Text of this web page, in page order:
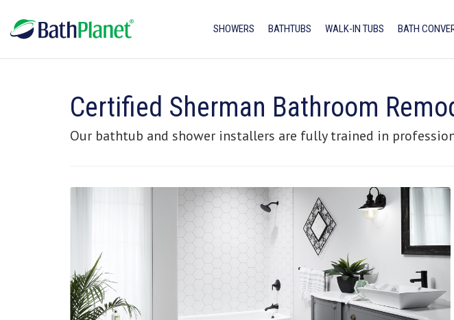
SHOWERS BATHTUBS WALK-IN TUBS BATH
Certified Sherman Bathroom
Our bathtub and shower installers are fully trained in